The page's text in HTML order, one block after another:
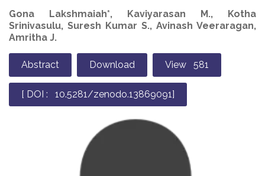
Gona Lakshmaiah*, Kaviyarasan M., Kotha
Srinivasulu, Suresh Kumar S., Avinash Veeraragan,
Amritha J.
Abstract Download View 581
[ DOI : 10.5281/zenodo.13869091]